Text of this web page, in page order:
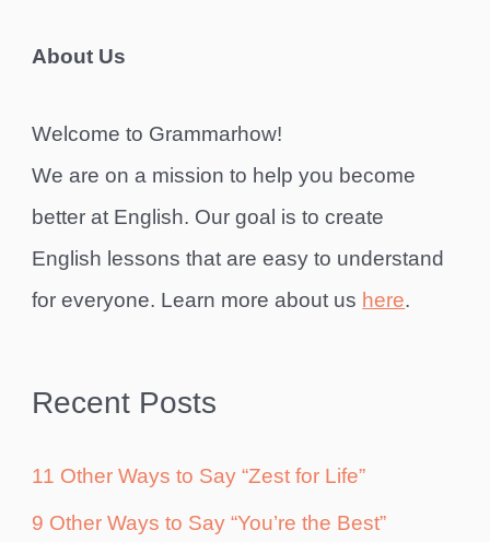
About Us
Welcome to Grammarhow!
We are on a mission to help you become
better at English. Our goal is to create
English lessons that are easy to understand
for everyone. Learn more about us here.
Recent Posts
11 Other Ways to Say “Zest for Life”
9 Other Ways to Say “You’re the Best”